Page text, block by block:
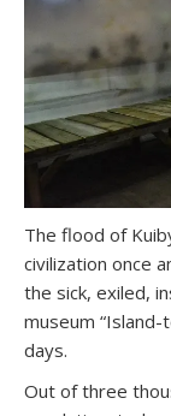
The flood of
civilization once
the sick, exiled,
museum
days.
Out of three